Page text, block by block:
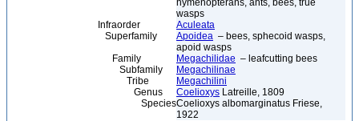
hymenopterans, ants, bees, true
wasps
Infraorder
Aculeata
Superfamily
Apoidea – bees, sphecoid wasps,
apoid wasps
Family
Megachilidae – leafcutting bees
Subfamily
Megachilinae
Tribe
Megachilini
Genus
Coelioxys Latreille, 1809
SpeciesCoelioxys albomarginatus Friese,
1922